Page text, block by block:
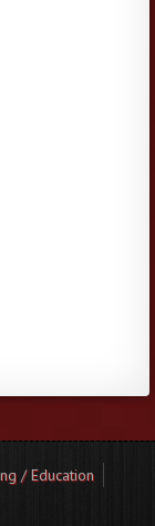
/ Education